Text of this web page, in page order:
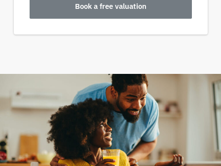
Book a free valuation